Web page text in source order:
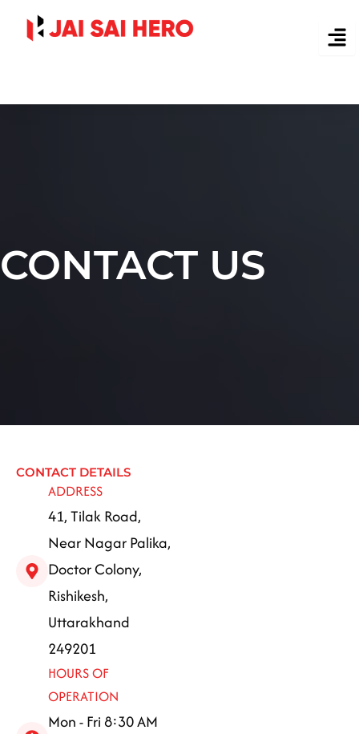
CONTACT US
CONTACT DETAILS
ADDRESS
41, Tilak Road,
Near Nagar Palika,
Doctor Colony,
Rishikesh,
Uttarakhand
249201
HOURS OF
OPERATION
Mon - Fri 8:30 AM